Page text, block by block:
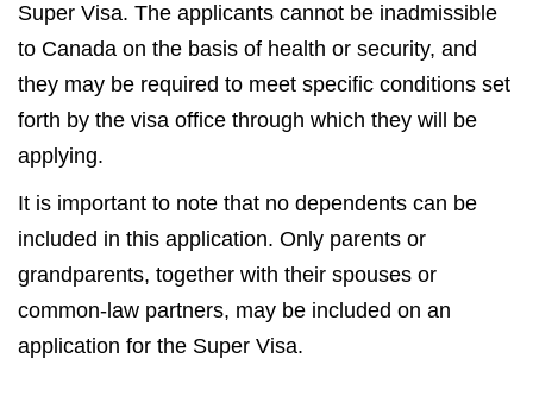
Super Visa. The applicants cannot be inadmissible
to Canada on the basis of health or security, and
they may be required to meet specific conditions set
forth by the visa office through which they will be
applying.
It is important to note that no dependents can be
included in this application. Only parents or
grandparents, together with their spouses or
common-law partners, may be included on an
application for the Super Visa.